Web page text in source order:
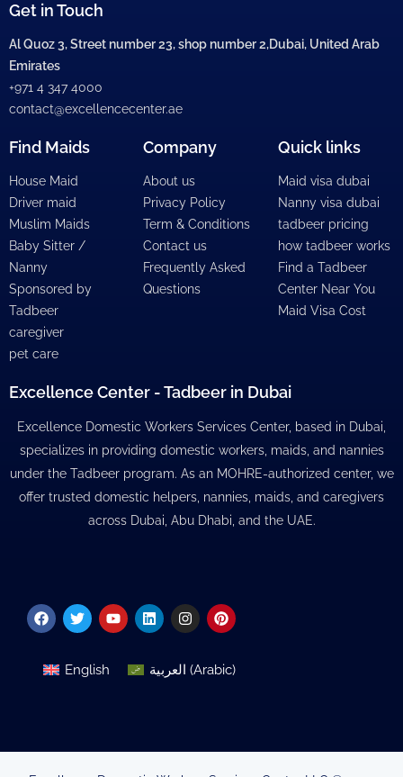
Get in Touch
Al Quoz 3, Street number 23, shop number 2,Dubai, United Arab
Emirates
+971 4 347 4000
contact@excellencecenter.ae
Find Maids
House Maid
Driver maid
Muslim Maids
Baby Sitter /
Nanny
Sponsored by
Tadbeer
caregiver
pet care
Company
About us
Privacy Policy
Term & Conditions
Contact us
Frequently Asked
Questions
Quick links
Maid visa dubai
Nanny visa dubai
tadbeer pricing
how tadbeer works
Find a Tadbeer
Center Near You
Maid Visa Cost
Excellence Center - Tadbeer in Dubai
Excellence Domestic Workers Services Center, based in Dubai,
specializes in providing domestic workers, maids, and nannies
under the Tadbeer program. As an MOHRE-authorized center, we
offer trusted domestic helpers, nannies, maids, and caregivers
across Dubai, Abu Dhabi, and the UAE.
Facebook
TwitterYoutubeLinkedinInstagramPinterest
English العربية (Arabic)